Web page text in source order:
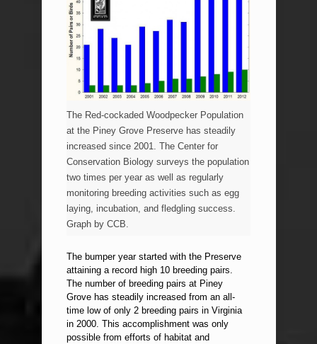
The Red-cockaded Woodpecker Population
at the Piney Grove Preserve has steadily
increased since 2001. The Center for
Conservation Biology surveys the population
two times per year as well as regularly
monitoring breeding activities such as egg
laying, incubation, and fledgling success.
Graph by CCB.
The bumper year started with the Preserve
attaining a record high 10 breeding pairs.
The number of breeding pairs at Piney
Grove has steadily increased from an all-
time low of only 2 breeding pairs in Virginia
in 2000. This accomplishment was only
possible from efforts of habitat and